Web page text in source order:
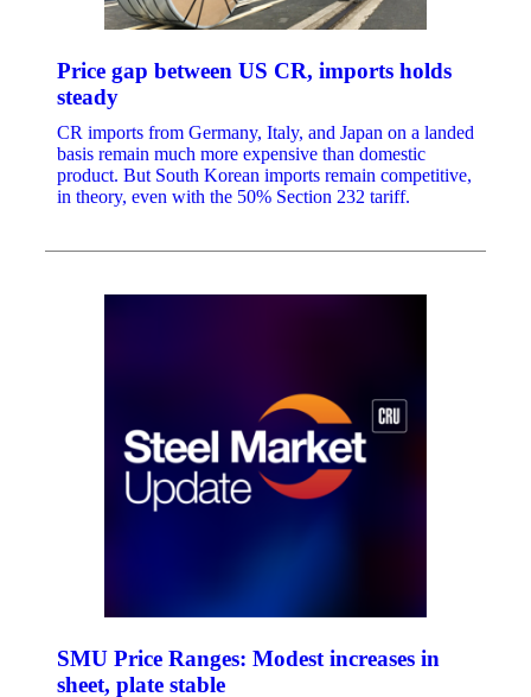
Price gap between US CR, imports holds
steady
CR imports from Germany, Italy, and Japan on a landed
basis remain much more expensive than domestic
product. But South Korean imports remain competitive,
in theory, even with the 50% Section 232 tariff.
SMU Price Ranges: Modest increases in
sheet, plate stable